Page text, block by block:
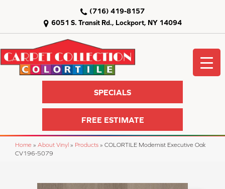
6051 S. Transit Rd., Lockport, NY 14094
(716) 419-8157
SPECIALS
FREE ESTIMATE
Home » About Vinyl » Products » COLORTILE Modernist Executive Oak
CV196-5079